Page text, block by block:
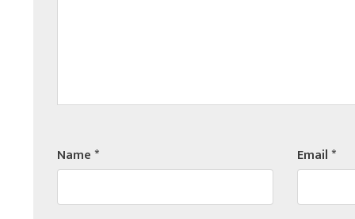
Name* Email*